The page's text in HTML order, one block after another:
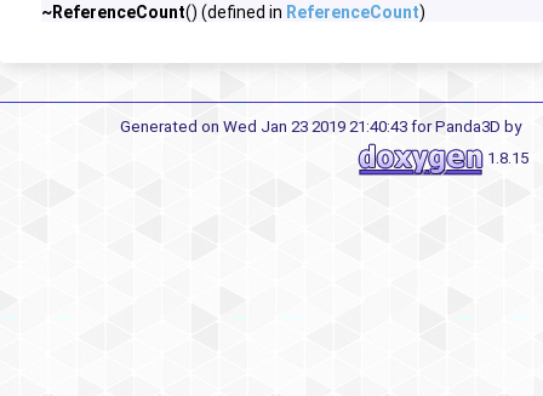
~ReferenceCount() (defined in ReferenceCount)
Generated on Wed Jan 23 2019 21:40:43 for Panda3D by
1.8.15